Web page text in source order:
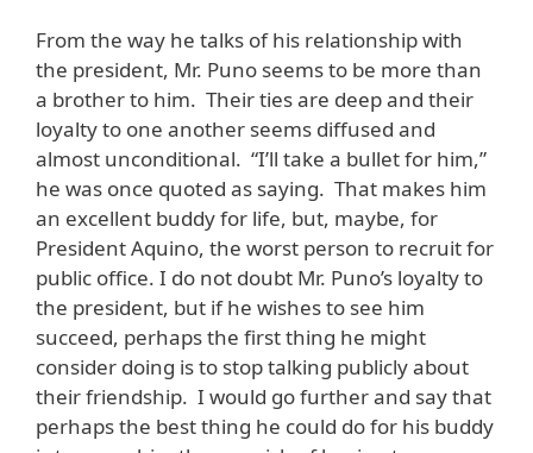
From the way he talks of his relationship with
the president, Mr. Puno seems to be more than
a brother to him. Their ties are deep and their
loyalty to one another seems diffused and
almost unconditional. “I’ll take a bullet for him,”
he was once quoted as saying. That makes him
an excellent buddy for life, but, maybe, for
President Aquino, the worst person to recruit for
public office. I do not doubt Mr. Puno’s loyalty to
the president, but if he wishes to see him
succeed, perhaps the first thing he might
consider doing is to stop talking publicly about
their friendship. I would go further and say that
perhaps the best thing he could do for his buddy